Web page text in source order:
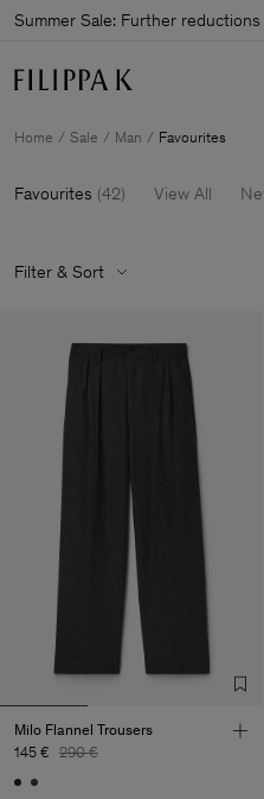
Summer Sale: Further
Home Sale Man Favourites
Favourites (42) View All
Filter & Sort
Milo Flannel Trousers
145 € 290 €